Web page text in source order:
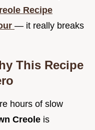
Recipe
— it really breaks
This Recipe
hours of slow
Creole is